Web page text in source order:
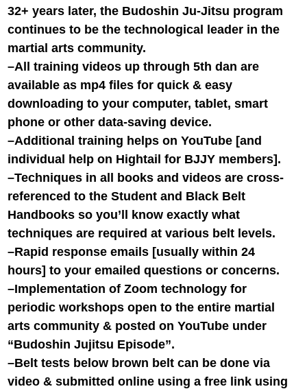
32+ years later, the Budoshin Ju-Jitsu program
continues to be the technological leader in the
martial arts community.
–All training videos up through 5th dan are
available as mp4 files for quick & easy
downloading to your computer, tablet, smart
phone or other data-saving device.
–Additional training helps on YouTube [and
individual help on Hightail for BJJY members].
–Techniques in all books and videos are cross-
referenced to the Student and Black Belt
Handbooks so you’ll know exactly what
techniques are required at various belt levels.
–Rapid response emails [usually within 24
hours] to your emailed questions or concerns.
–Implementation of Zoom technology for
periodic workshops open to the entire martial
arts community & posted on YouTube under
“Budoshin Jujitsu Episode”.
–Belt tests below brown belt can be done via
video & submitted online using a free link using